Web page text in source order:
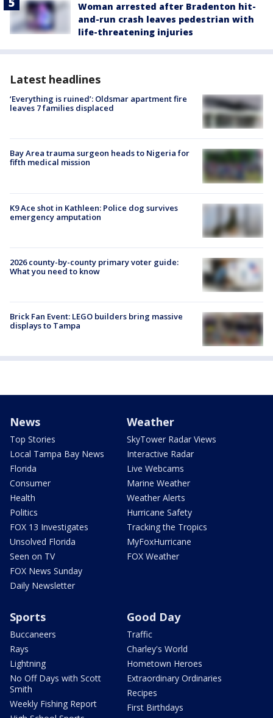
Woman arrested after Bradenton hit-
and-run crash leaves pedestrian with
life-threatening injuries
Latest headlines
‘Everything is ruined’: Oldsmar apartment fire
leaves 7 families displaced
Bay Area trauma surgeon heads to Nigeria for
fifth medical mission
K9 Ace shot in Kathleen: Police dog survives
emergency amputation
2026 county-by-county primary voter guide:
What you need to know
Brick Fan Event: LEGO builders bring massive
displays to Tampa
News
Top Stories
Local Tampa Bay News
Florida
Consumer
Health
Politics
FOX 13 Investigates
Unsolved Florida
Seen on TV
FOX News Sunday
Daily Newsletter
Weather
SkyTower Radar Views
Interactive Radar
Live Webcams
Marine Weather
Weather Alerts
Hurricane Safety
Tracking the Tropics
MyFoxHurricane
FOX Weather
Sports
Buccaneers
Rays
Lightning
No Off Days with Scott
Smith
Weekly Fishing Report
Good Day
Traffic
Charley's World
Hometown Heroes
Extraordinary Ordinaries
Recipes
First Birthdays